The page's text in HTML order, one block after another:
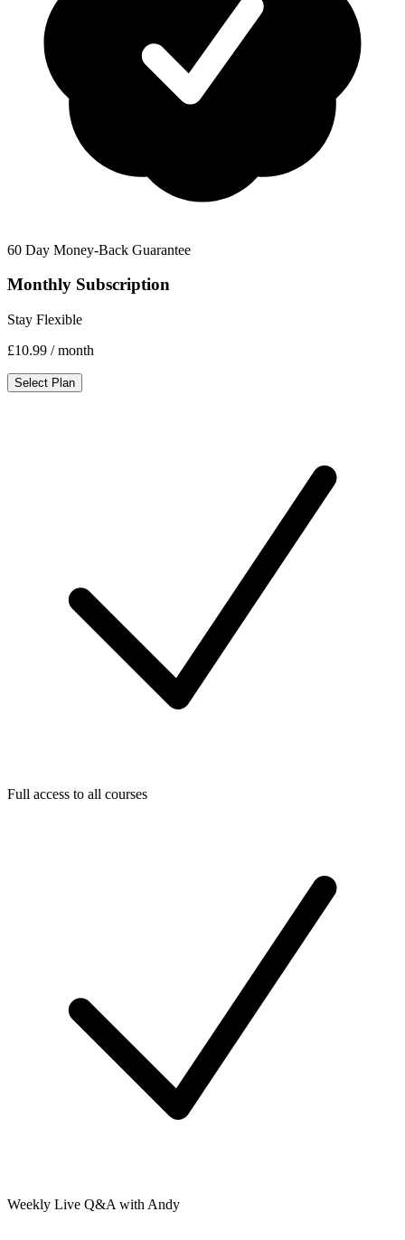
60 Day Money-Back Guarantee
Monthly Subscription
Stay Flexible
£10.99 / month
Select Plan
Full access to all courses
Weekly Live Q&A with Andy